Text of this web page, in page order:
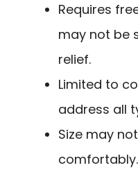
Requires
may not be
relief.
Limited to
address all
Size may
comfortably.